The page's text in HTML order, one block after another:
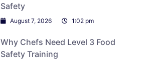
Safety
August 7, 2026 1:02 pm
Why Chefs Need Level 3 Food
Safety Training